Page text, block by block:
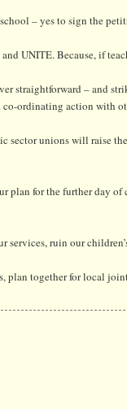
– yes to sign the
UNITE. Because, if
straightforward – and
ordinating action with
sector unions will raise
plan for the further day
ruin our
plan together for local